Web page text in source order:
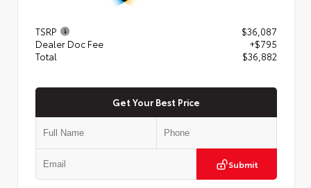
TSRP
$36,087
Dealer Doc Fee
+$795
Total
$36,882
Get Your Best Price
Submit